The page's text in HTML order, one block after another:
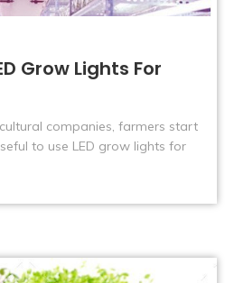
Grow Lights For
companies, farmers start
to use LED grow lights for
seedlings.